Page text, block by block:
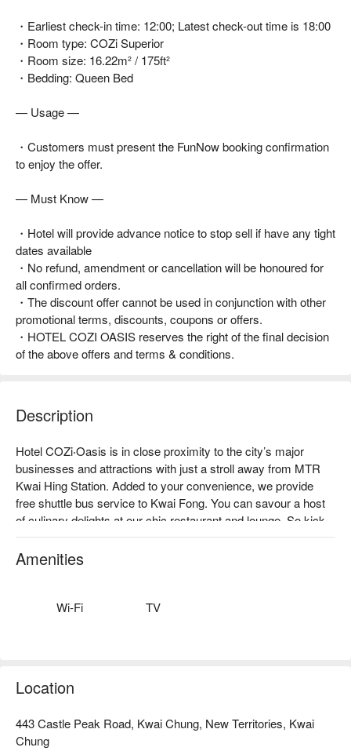
・Earliest check-in time: 12:00; Latest check-out time is 18:00
・Room type: COZi Superior
・Room size: 16.22m² / 175ft²
・Bedding: Queen Bed
— Usage —
・Customers must present the FunNow booking confirmation
to enjoy the offer.
— Must Know —
・Hotel will provide advance notice to stop sell if have any tight
dates available
・No refund, amendment or cancellation will be honoured for
all confirmed orders.
・The discount offer cannot be used in conjunction with other
promotional terms, discounts, coupons or offers.
・HOTEL COZI OASIS reserves the right of the final decision
of the above offers and terms & conditions.
Description
Hotel COZi‧Oasis is in close proximity to the city’s major
businesses and attractions with just a stroll away from MTR
Kwai Hing Station. Added to your convenience, we provide
free shuttle bus service to Kwai Fong. You can savour a host
of culinary delights at our chic restaurant and lounge. So kick
back and relax with an evening drink after a long day of work
or play. Come and experience a remarkable stay with us.
Amenities
Wi-Fi TV
Location
443 Castle Peak Road, Kwai Chung, New Territories, Kwai
Chung